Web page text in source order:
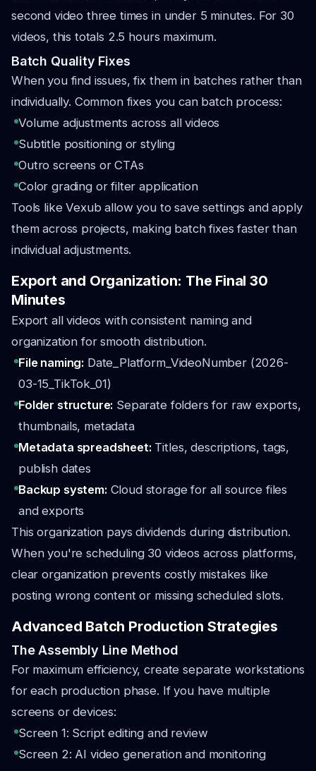
second video three times in under 5 minutes. For 30
videos, this totals 2.5 hours maximum.
Batch Quality Fixes
When you find issues, fix them in batches rather than
individually. Common fixes you can batch process:
Volume adjustments across all videos
Subtitle positioning or styling
Outro screens or CTAs
Color grading or filter application
Tools like Vexub allow you to save settings and apply
them across projects, making batch fixes faster than
individual adjustments.
Export and Organization: The Final 30
Minutes
Export all videos with consistent naming and
organization for smooth distribution.
File naming: Date_Platform_VideoNumber (2026-
03-15_TikTok_01)
Folder structure: Separate folders for raw exports,
thumbnails, metadata
Metadata spreadsheet: Titles, descriptions, tags,
publish dates
Backup system: Cloud storage for all source files
and exports
This organization pays dividends during distribution.
When you're scheduling 30 videos across platforms,
clear organization prevents costly mistakes like
posting wrong content or missing scheduled slots.
Advanced Batch Production Strategies
The Assembly Line Method
For maximum efficiency, create separate workstations
for each production phase. If you have multiple
screens or devices:
Screen 1: Script editing and review
Screen 2: AI video generation and monitoring